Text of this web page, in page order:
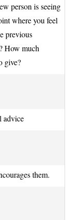
person is seeing
where you feel
previous
How much
give?
advice
them.